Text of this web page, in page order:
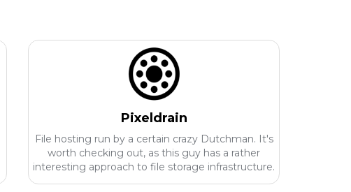
Pixeldrain
File hosting run by a certain crazy Dutchman. It's
worth checking out, as this guy has a rather
interesting approach to file storage infrastructure.